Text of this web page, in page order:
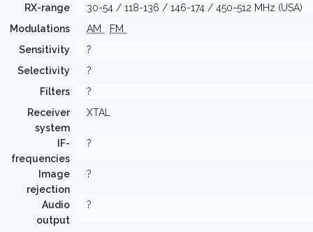
RX-range
30-54 / 118-136 / 146-174 / 450-512 MHz (USA)
Modulations
AM
FM
Sensitivity
?
Selectivity
?
Filters
?
Receiver
system
XTAL
IF-
frequencies
?
Image
rejection
?
Audio
output
?